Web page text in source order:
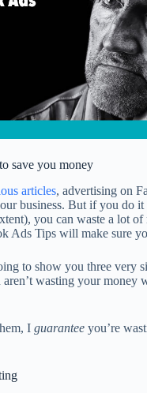
save you money
articles, advertising on
business. But if you do
you can waste a lot
Ads Tips will make sure
to show you three very
wasting your money
I guarantee you’re